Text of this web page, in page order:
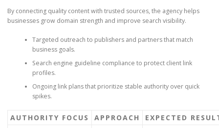
By connecting quality content with trusted sources, the agency helps
businesses grow domain strength and improve search visibility.
Targeted outreach to publishers and partners that match
business goals.
Search engine guideline compliance to protect client link
profiles.
Ongoing link plans that prioritize stable authority over quick
spikes.
AUTHORITY FOCUS APPROACH EXPECTED